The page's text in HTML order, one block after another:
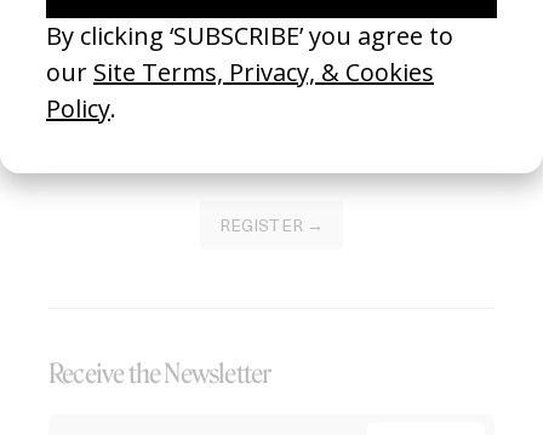
of this platform.
REGISTER →
Receive the Newsletter